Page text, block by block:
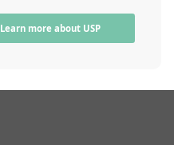
Learn more about USP